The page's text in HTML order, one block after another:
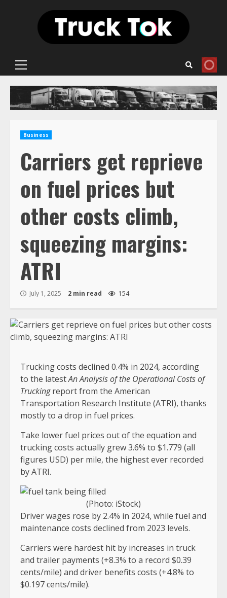
Primary
Business
Carriers get reprieve
on fuel prices but
other costs climb,
squeezing margins:
ATRI
July 1, 2025 2 min read 154
Trucking costs declined 0.4% in 2024, according
to the latestAn Analysis of the Operational Costs of
Truckingreport from the American
Transportation Research Institute (ATRI), thanks
mostly to a drop in fuel prices.
Take lower fuel prices out of the equation and
trucking costs actually grew 3.6% to $1.779 (all
figures USD) per mile, the highest ever recorded
by ATRI.
(Photo: iStock)
Driver wages rose by 2.4% in 2024, while fuel and
maintenance costs declined from 2023 levels.
Carriers were hardest hit by increases in truck
and trailer payments (+8.3% to a record $0.39
cents/mile) and driver benefits costs (+4.8% to
$0.197 cents/mile).